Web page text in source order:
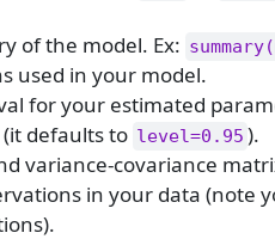
of the model. Ex:
used in your model.
for your estimated
(it defaults to level=0.95 ).
variance-covariance
in your data (note